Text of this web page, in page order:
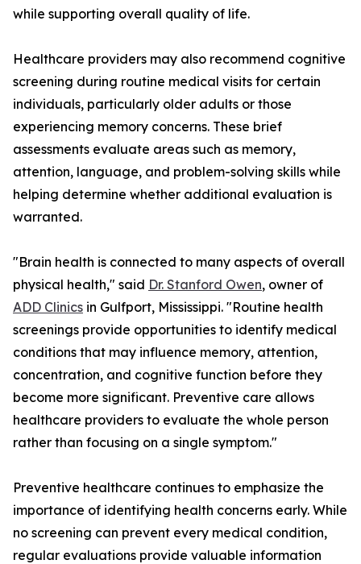
while supporting overall quality of life.
Healthcare providers may also recommend cognitive
screening during routine medical visits for certain
individuals, particularly older adults or those
experiencing memory concerns. These brief
assessments evaluate areas such as memory,
attention, language, and problem-solving skills while
helping determine whether additional evaluation is
warranted.
"Brain health is connected to many aspects of overall
physical health," said Dr. Stanford Owen, owner of
ADD Clinics in Gulfport, Mississippi. "Routine health
screenings provide opportunities to identify medical
conditions that may influence memory, attention,
concentration, and cognitive function before they
become more significant. Preventive care allows
healthcare providers to evaluate the whole person
rather than focusing on a single symptom."
Preventive healthcare continues to emphasize the
importance of identifying health concerns early. While
no screening can prevent every medical condition,
regular evaluations provide valuable information